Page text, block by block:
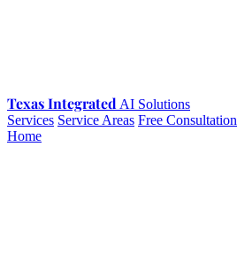
Texas Integrated AI Solutions
Services Service Areas Free Consultation
Home